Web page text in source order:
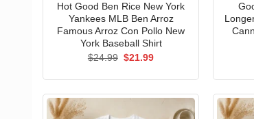
Hot Good Ben Rice New York
Yankees MLB Ben Arroz
Famous Arroz Con Pollo New
York Baseball Shirt
$24.99 Original
$21.99Current